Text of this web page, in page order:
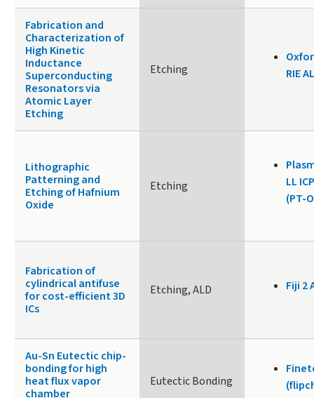
Fabrication and
Characterization of
High Kinetic
Inductance
Superconducting
Resonators via
Atomic Layer
Etching
Etching
RIE
Lithographic
Patterning and
Etching of Hafnium
Oxide
Etching
LL
(PT-
Fabrication of
cylindrical antifuse
for cost-efficient 3D
ICs
Etching, ALD Fiji 2
Au-Sn Eutectic chip-
bonding for high
heat flux vapor
chamber
Eutectic Bonding